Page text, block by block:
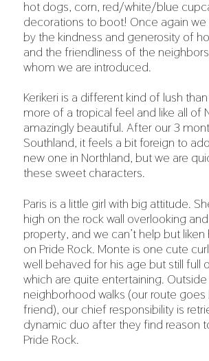
hot dogs, corn, red/white/blue
decorations to boot! Once again
by the kindness and generosity of
and the friendliness of the
whom we are introduced.
Kerikeri is a different kind of lush
more of a tropical feel and like all of
amazingly beautiful. After our 3
Southland, it feels a bit foreign to
new one in Northland, but we are
these sweet characters.
Paris is a little girl with big attitude.
high on the rock wall overlooking
property, and we can’t help but
on Pride Rock. Monte is one cute
well behaved for his age but still full
which are quite entertaining.
neighborhood walks (our route
friend), our chief responsibility is
dynamic duo after they find reason
Pride Rock.